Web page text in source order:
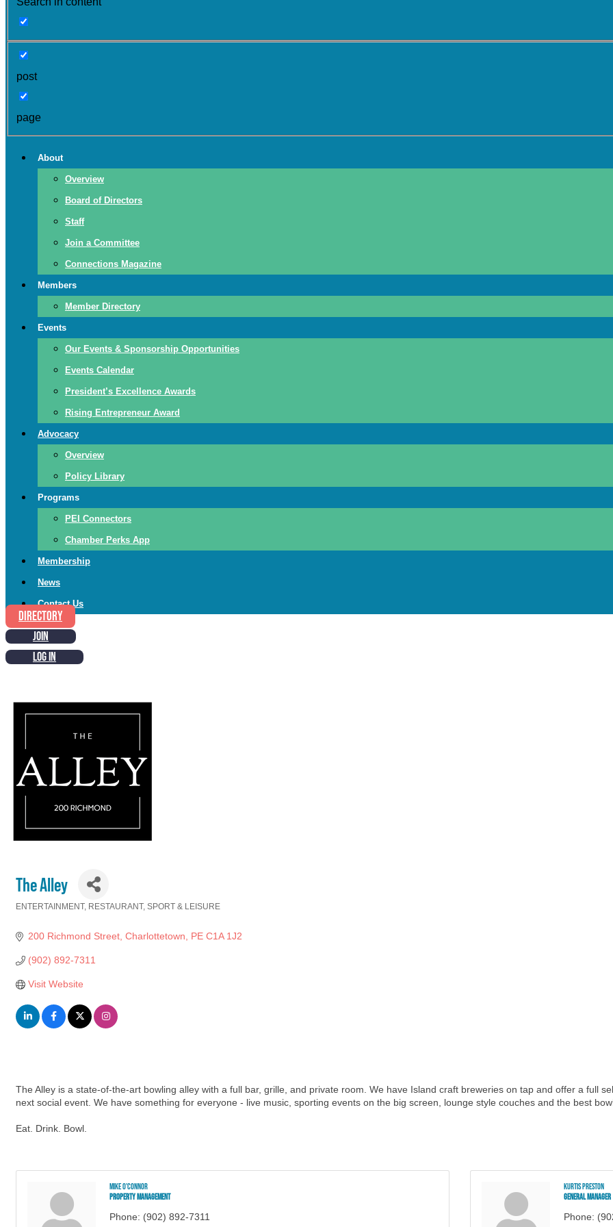
post
page
About
Overview
Board of Directors
Staff
Join a Committee
Connections Magazine
Members
Member Directory
Events
Our Events & Sponsorship Opportunities
Events Calendar
President’s Excellence Awards
Rising Entrepreneur Award
Advocacy
Overview
Policy Library
Programs
PEI Connectors
Chamber Perks App
Membership
News
Contact Us
DIRECTORY
JOIN
LOG IN
The Alley
ENTERTAINMENT RESTAURANT SPORT & LEISURE
200 Richmond Street Charlottetown PE C1A 1J2
(902) 892-7311
Visit Website
The Alley is a state-of-the-art bowling alley with a full bar, grille, and private room. We have Island craft breweries on tap and offer a full
next social event. We have something for everyone - live music, sporting events on the big screen, lounge style couches and the best
Eat. Drink. Bowl.
Mike O'Connor
Property Management
Phone: (902) 892-7311
Kurtis Preston
General Manager
Phone: